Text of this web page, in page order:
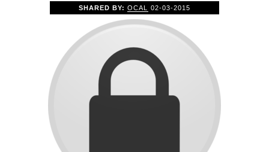
SHARED BY:OCAL 02-03-2015